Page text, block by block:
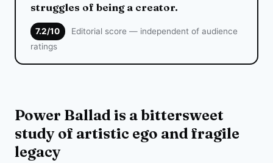
struggles of being a creator.
7.2/10
Editorial score — independent of audience
ratings
Power Ballad is a bittersweet
study of artistic ego and fragile
legacy